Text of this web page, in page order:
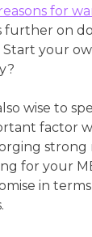
for
further on
your
wise to
factor
strong
for your
in